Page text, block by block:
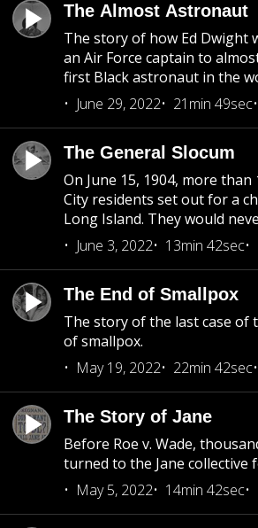
The Almost Astronaut
The story of how Ed Dwight
an Air Force captain to
first Black astronaut in the
June 29, 2022
21min 49sec
The General Slocum
On June 15, 1904, more than
City residents set out for a
Long Island. They would
June 3, 2022
13min 42sec
The End of Smallpox
The story of the last case of
of smallpox.
May 19, 2022
22min 42sec
The Story of Jane
Before Roe v. Wade,
turned to the Jane collective
May 5, 2022
14min 42sec